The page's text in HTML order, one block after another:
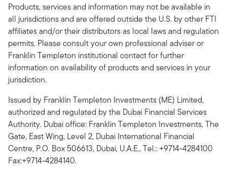
Products, services and information may not be available in
all jurisdictions and are offered outside the U.S. by other FTI
affiliates and/or their distributors as local laws and regulation
permits. Please consult your own professional adviser or
Franklin Templeton institutional contact for further
information on availability of products and services in your
jurisdiction.
Issued by Franklin Templeton Investments (ME) Limited,
authorized and regulated by the Dubai Financial Services
Authority. Dubai office: Franklin Templeton Investments, The
Gate, East Wing, Level 2, Dubai International Financial
Centre, P.O. Box 506613, Dubai, U.A.E., Tel.: +9714-4284100
Fax:+9714-4284140.